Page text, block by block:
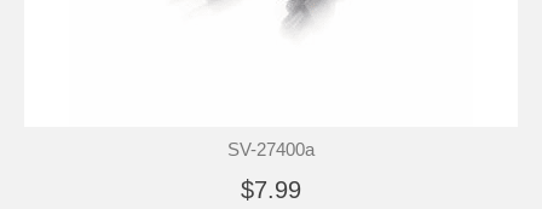
SV-27400a
$7.99